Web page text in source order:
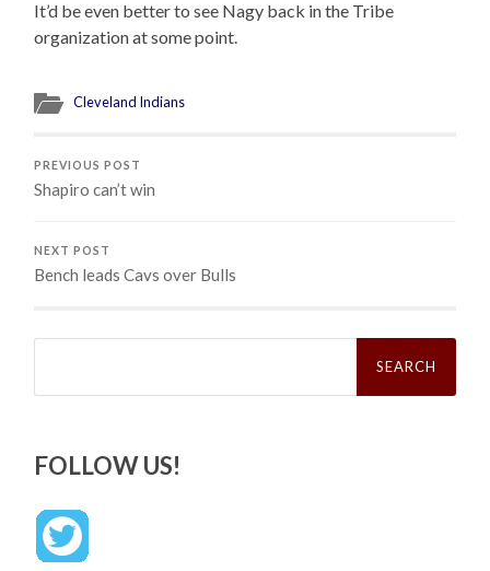
It’d be even better to see Nagy back in the Tribe
organization at some point.
Cleveland Indians
PREVIOUS POST
Shapiro can’t win
NEXT POST
Bench leads Cavs over Bulls
Search
FOLLOW US!